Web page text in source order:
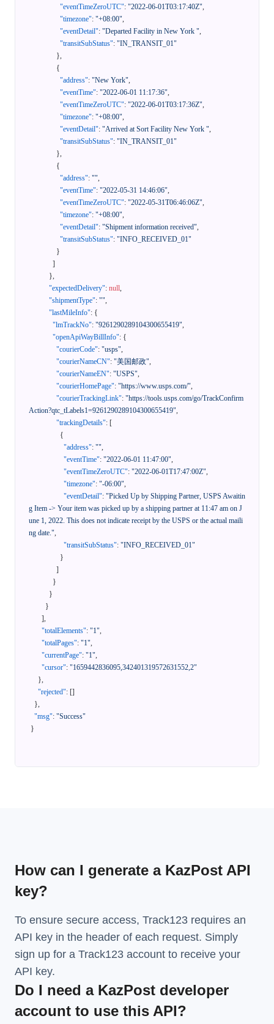
"eventTimeZeroUTC": "2022-06-01T03:17:40Z",
"timezone": "+08:00",
"eventDetail": "Departed Facility in New York ",
"transitSubStatus": "IN_TRANSIT_01"
},
{
"address": "New York",
"eventTime": "2022-06-01 11:17:36",
"eventTimeZeroUTC": "2022-06-01T03:17:36Z",
"timezone": "+08:00",
"eventDetail": "Arrived at Sort Facility New York ",
"transitSubStatus": "IN_TRANSIT_01"
},
{
"address": "",
"eventTime": "2022-05-31 14:46:06",
"eventTimeZeroUTC": "2022-05-31T06:46:06Z",
"timezone": "+08:00",
"eventDetail": "Shipment information received",
"transitSubStatus": "INFO_RECEIVED_01"
}
]
},
"expectedDelivery": null,
"shipmentType": "",
"lastMileInfo": {
"lmTrackNo": "9261290289104300655419",
"openApiWayBillInfo": {
"courierCode": "usps",
"courierNameCN": "美国邮政",
"courierNameEN": "USPS",
"courierHomePage": "https://www.usps.com/",
"courierTrackingLink": "https://tools.usps.com/go/TrackConfirm
Action?qtc_tLabels1=9261290289104300655419",
"trackingDetails": [
{
"address": "",
"eventTime": "2022-06-01 11:47:00",
"eventTimeZeroUTC": "2022-06-01T17:47:00Z",
"timezone": "-06:00",
"eventDetail": "Picked Up by Shipping Partner, USPS Awaitin
g Item -> Your item was picked up by a shipping partner at 11:47 am on J
une 1, 2022. This does not indicate receipt by the USPS or the actual maili
ng date.",
"transitSubStatus": "INFO_RECEIVED_01"
}
]
}
}
}
],
"totalElements": "1",
"totalPages": "1",
"currentPage": "1",
"cursor": "1659442836095,342401319572631552,2"
},
"rejected": []
},
"msg": "Success"
}
How can I generate a KazPost API
key?
To ensure secure access, Track123 requires an
API key in the header of each request. Simply
sign up for a Track123 account to receive your
API key.
Do I need a KazPost developer
account to use this API?